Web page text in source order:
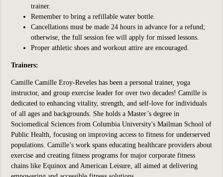
trainer.
Remember to bring a refillable water bottle.
Cancellations must be made 24 hours in advance for a refund;
otherwise, the full session fee will apply for missed lessons.
Proper athletic shoes and workout attire are encouraged.
Trainers:
Camille Camille Eroy-Reveles has been a personal trainer, yoga
instructor, and group exercise leader for over two decades! Camille is
dedicated to enhancing vitality, strength, and self-love for individuals
of all ages and backgrounds. She holds a Master’s degree in
Sociomedical Sciences from Columbia University's Mailman School of
Public Health, focusing on improving access to fitness for underserved
populations. Camille’s work spans educating healthcare providers about
exercise and creating fitness programs for major corporate fitness
chains like Equinox and American Leisure, all aimed at delivering